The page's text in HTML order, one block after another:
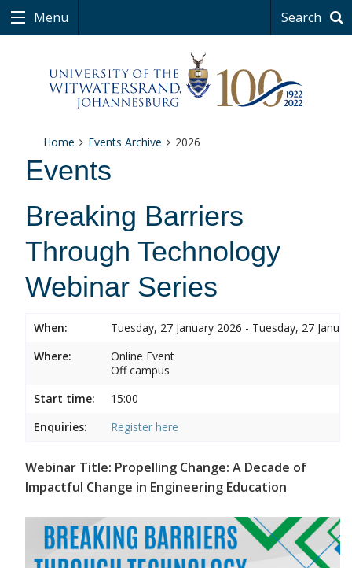
Menu Search
Home Events Archive 2026
Events
Breaking Barriers
Through Technology
Webinar Series
When:
Tuesday, 27 January 2026 - Tuesday, 27
Where:
Online Event
Off campus
Start time:
15:00
Enquiries:
Register here
Webinar Title: Propelling Change: A Decade of
Impactful Change in Engineering Education